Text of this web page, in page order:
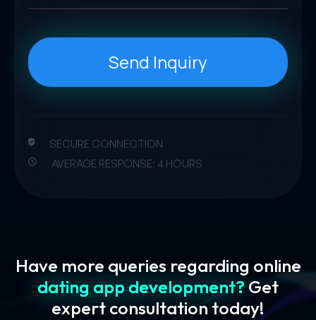
Send Inquiry
SECURE CONNECTION
AVERAGE RESPONSE: 4 HOURS
Have more queries regarding online
dating app development? Get
expertconsultation today!